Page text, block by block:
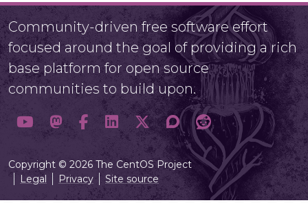
Community-driven free software effort
focused around the goal of providing a rich
base platform for open source
communities to build upon.
Copyright © 2026 The CentOS Project
Legal
Privacy Site source